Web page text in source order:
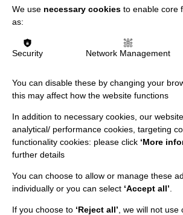
IMPORTANT LINKS
Data Protection And Privacy
Slavery & Human Trafficking Policy
Staff Log In
We use necessary cookies to enable core
as:
Security Network Management
You can disable these by changing your
this may affect how the website functions
In addition to necessary cookies, our
analytical/ performance cookies, targeting
functionality cookies: please click ‘More
further details
You can choose to allow or manage these
individually or you can select ‘Accept all’
If you choose to ‘Reject all’ , we will not